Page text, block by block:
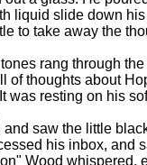
liquid slide down
to take away the
rang through the
of thoughts about
was resting on his
and saw the little
his inbox, and
Wood whispered,